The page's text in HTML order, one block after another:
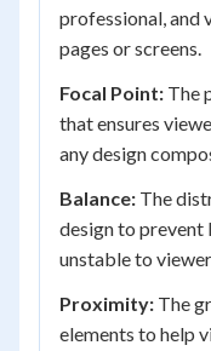
professional, and
pages or screens.
Focal Point: The
that ensures
any design
Balance: The
design to
unstable to
Proximity: The
elements to help